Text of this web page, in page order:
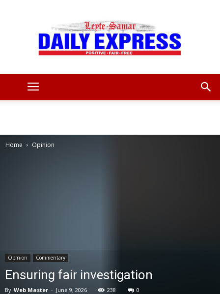
Home Opinion
Opinion Commentary
Ensuring fair investigation
By Web Master - June 9, 2026 238 0